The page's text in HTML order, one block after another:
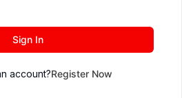
Sign In
account?Register Now